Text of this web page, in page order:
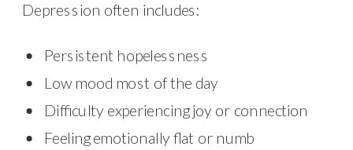
Depression often includes:
Persistent hopelessness
Low mood most of the day
Difficulty experiencing joy or connection
Feeling emotionally flat or numb